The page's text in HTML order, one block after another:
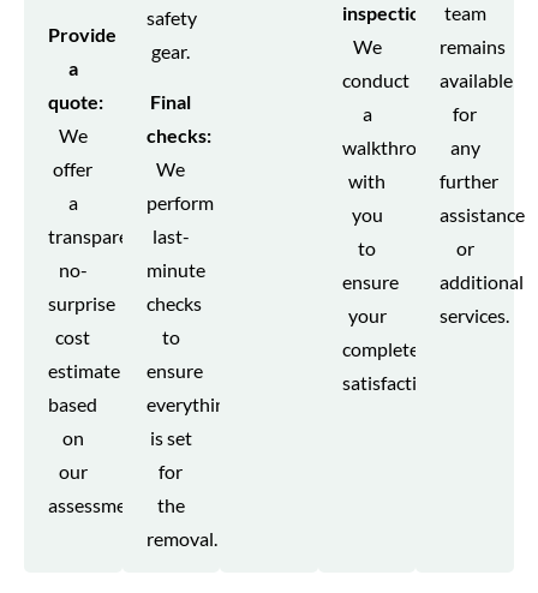
Provide
a
quote:
We
offer
a
transparent,
no-
surprise
cost
estimate
based
on
our
assessment.
safety
gear.
Final
checks:
We
perform
last-
minute
checks
to
ensure
everything
is set
for
the
removal.
inspection:
We
conduct
a
walkthrough
with
you
to
ensure
your
complete
satisfaction.
team
remains
available
for
any
further
assistance
or
additional
services.